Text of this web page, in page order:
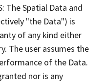
The Spatial Data and
"the Data") is
of any kind either
The user assumes the
of the Data.
nor is any